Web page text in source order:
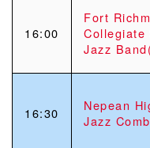
16:00
Fort
Collegiate
Jazz
16:30
Nepean
Jazz